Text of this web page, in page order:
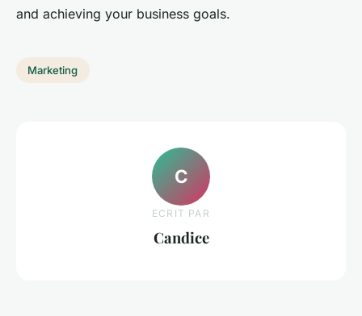
and achieving your business goals.
Marketing
C
ECRIT PAR
Candice